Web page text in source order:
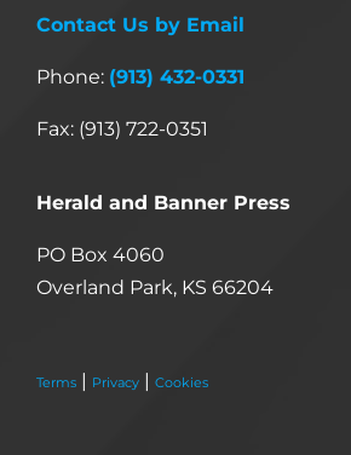
Contact Us by Email
Phone: (913) 432-0331
Fax: (913) 722-0351
Herald and Banner Press
PO Box 4060
Overland Park, KS 66204
Terms | Privacy | Cookies